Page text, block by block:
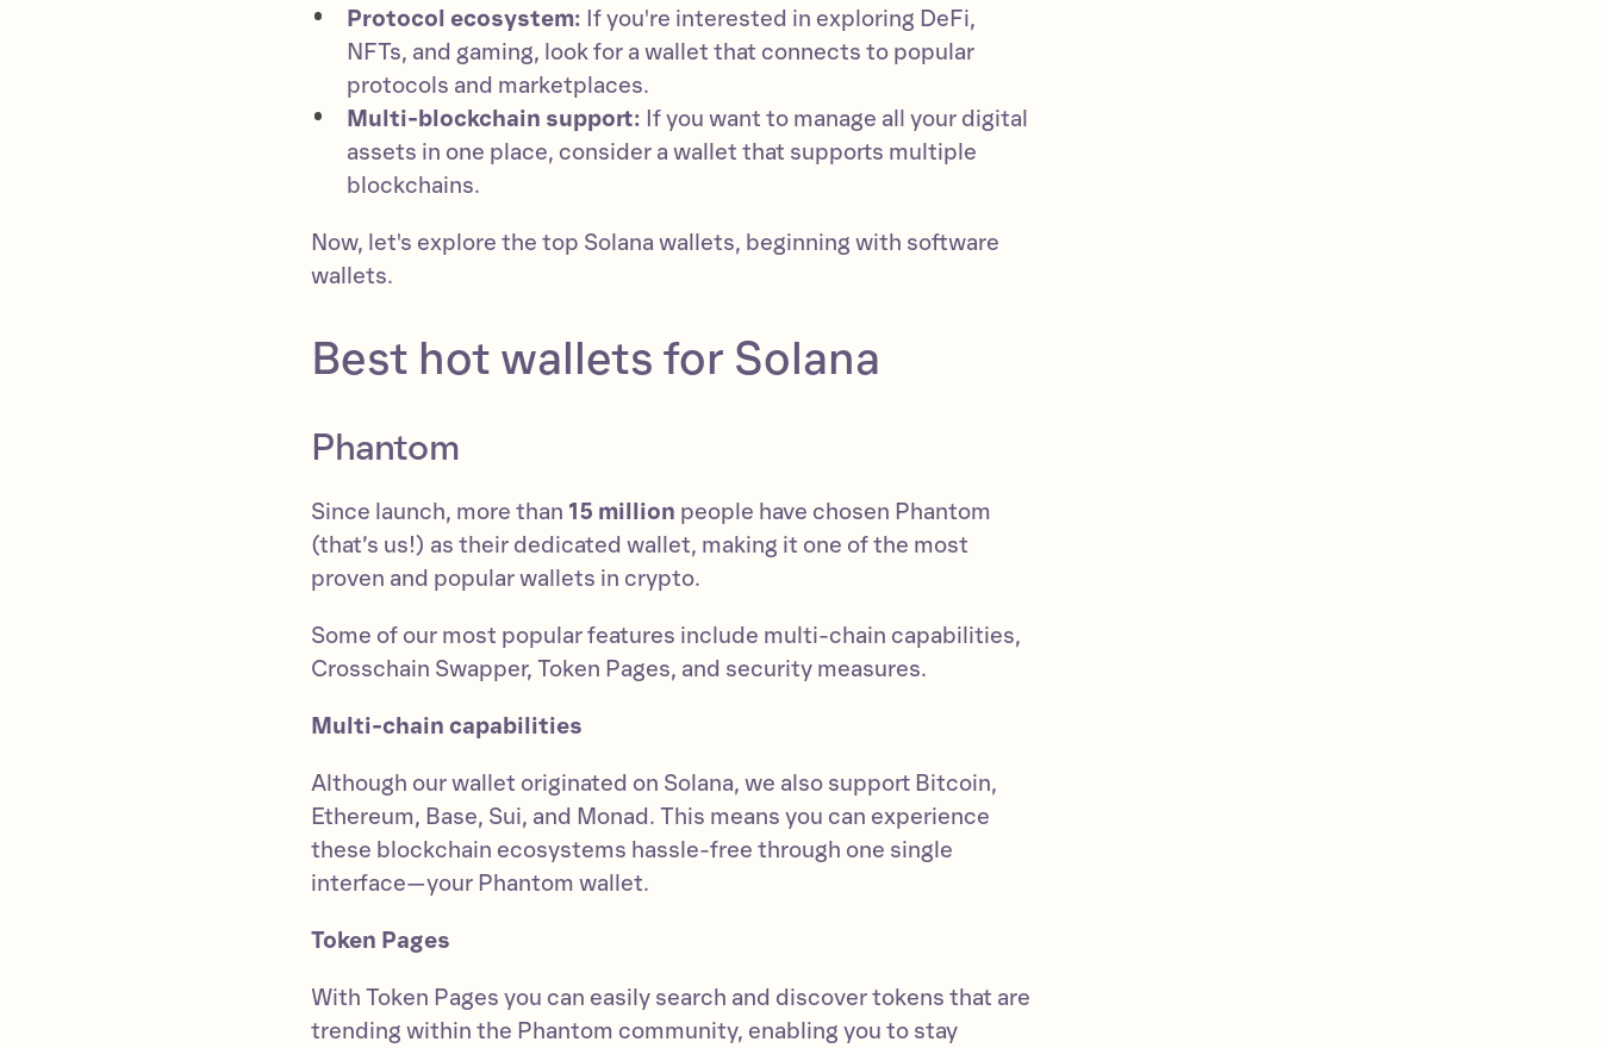
Protocol ecosystem: If you're interested in exploring DeFi,
NFTs, and gaming, look for a wallet that connects to popular
protocols and marketplaces.
Multi-blockchain support: If you want to manage all your digital
assets in one place, consider a wallet that supports multiple
blockchains.
Now, let's explore the top Solana wallets, beginning with software
wallets.
Best hot wallets for Solana
Phantom
Since launch, more than 15 million people have chosen Phantom
(that’s us!) as their dedicated wallet, making it one of the most
proven and popular wallets in crypto.
Some of our most popular features include multi-chain capabilities,
Crosschain Swapper, Token Pages, and security measures.
Multi-chain capabilities
Although our wallet originated on Solana, we also support Bitcoin,
Ethereum, Base, Sui, and Monad. This means you can experience
these blockchain ecosystems hassle-free through one single
interface—your Phantom wallet.
Token Pages
With Token Pages you can easily search and discover tokens that are
trending within the Phantom community, enabling you to stay